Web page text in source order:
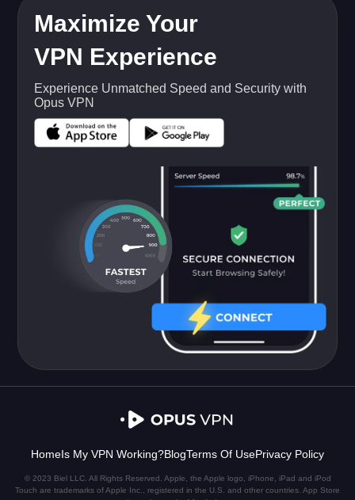
Maximize Your
VPN Experience
Experience Unmatched Speed and Security with
Opus VPN
HomeIs My VPN Working?BlogTerms Of UsePrivacy Policy
© 2023 Biel LLC. All Rights Reserved. Apple, the Apple logo, iPhone, iPad and iPod
Touch are trademarks of Apple Inc., registered in the U.S. and other countries. App Store